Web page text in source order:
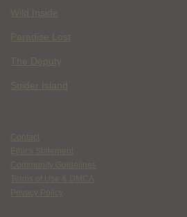
Wild Inside
Paradise Lost
The Deputy
Spider Island
Contact
Ethics Statement
Community Guidelines
Terms of Use & DMCA
Privacy Policy